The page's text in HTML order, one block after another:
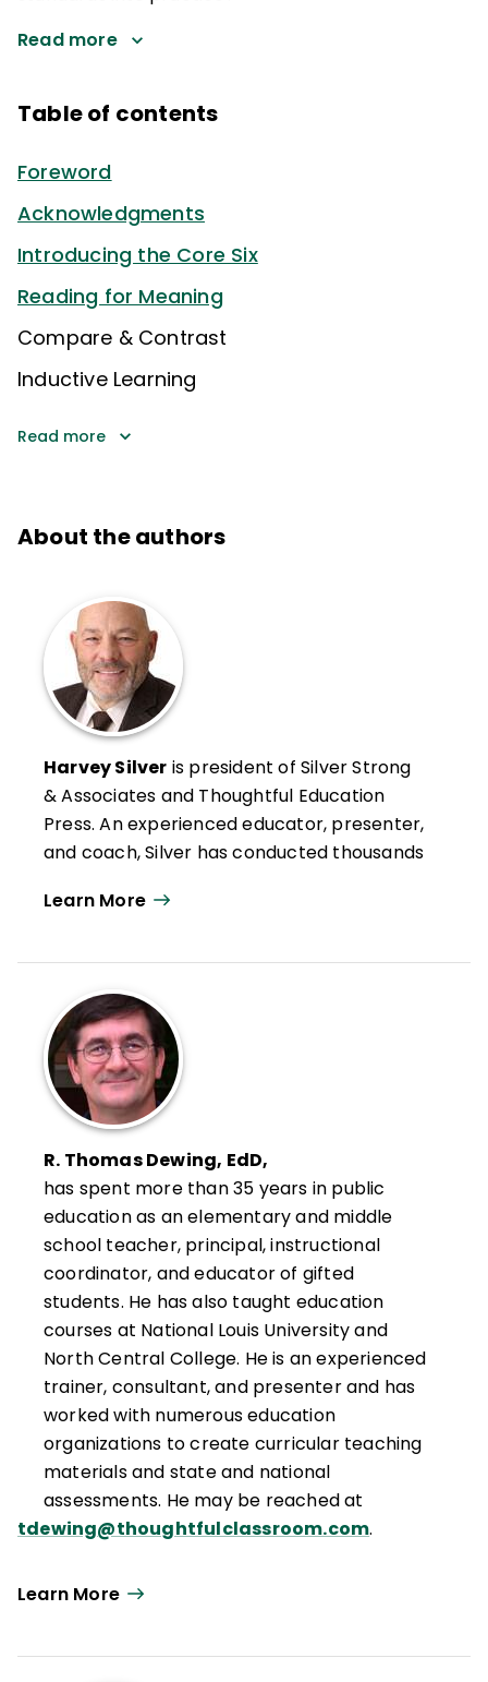
Read more
Table of contents
Foreword
Acknowledgments
Introducing the Core Six
Reading for Meaning
Compare & Contrast
Inductive Learning
Read more
About the authors
Harvey Silver is president of Silver Strong
& Associates and Thoughtful Education
Press. An experienced educator, presenter,
and coach, Silver has conducted thousands
state education organizations throughout
books on instructional tools and strategies,
including some ASCD bestsellers:
Six,The Strategic Teacher
Learn, andTeaching What Matters Most
developed The Thoughtful Classroom—a
renowned professional development
initiative dedicated to "making students as
important as standards” and collaborated
with Matthew J. Perini to develop the
Thoughtful Classroom Teacher
Effectiveness Framework.
Learn More
R. Thomas Dewing, EdD,
has spent more than 35 years in public
education as an elementary and middle
school teacher, principal, instructional
coordinator, and educator of gifted
students. He has also taught education
courses at National Louis University and
North Central College. He is an experienced
trainer, consultant, and presenter and has
worked with numerous education
organizations to create curricular teaching
materials and state and national
assessments. He may be reached at
tdewing@thoughtfulclassroom.com.
Learn More